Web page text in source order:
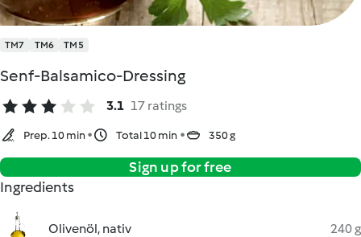
TM7 TM6 TM5
Senf-Balsamico-Dressing
3.1 17 ratings
Prep. 10 min Total 10 min 350 g
Sign up for free
Ingredients
Olivenöl, nativ 240 g